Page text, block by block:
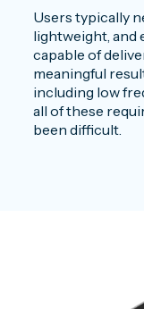
Users typically
lightweight, and
capable of
meaningful
including low
all of these
been difficult.